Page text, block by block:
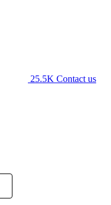
25.5K Contact us